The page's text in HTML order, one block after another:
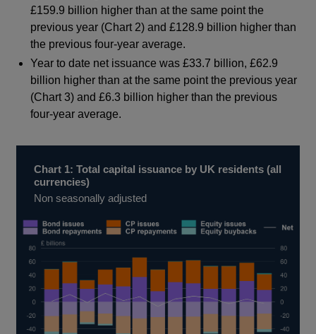
£159.9 billion higher than at the same point the
previous year (Chart 2) and £128.9 billion higher than
the previous four-year average.
Year to date net issuance was £33.7 billion, £62.9
billion higher than at the same point the previous year
(Chart 3) and £6.3 billion higher than the previous
four-year average.
Chart 1: Total capital issuance by UK residents (all
currencies)
Non seasonally adjusted